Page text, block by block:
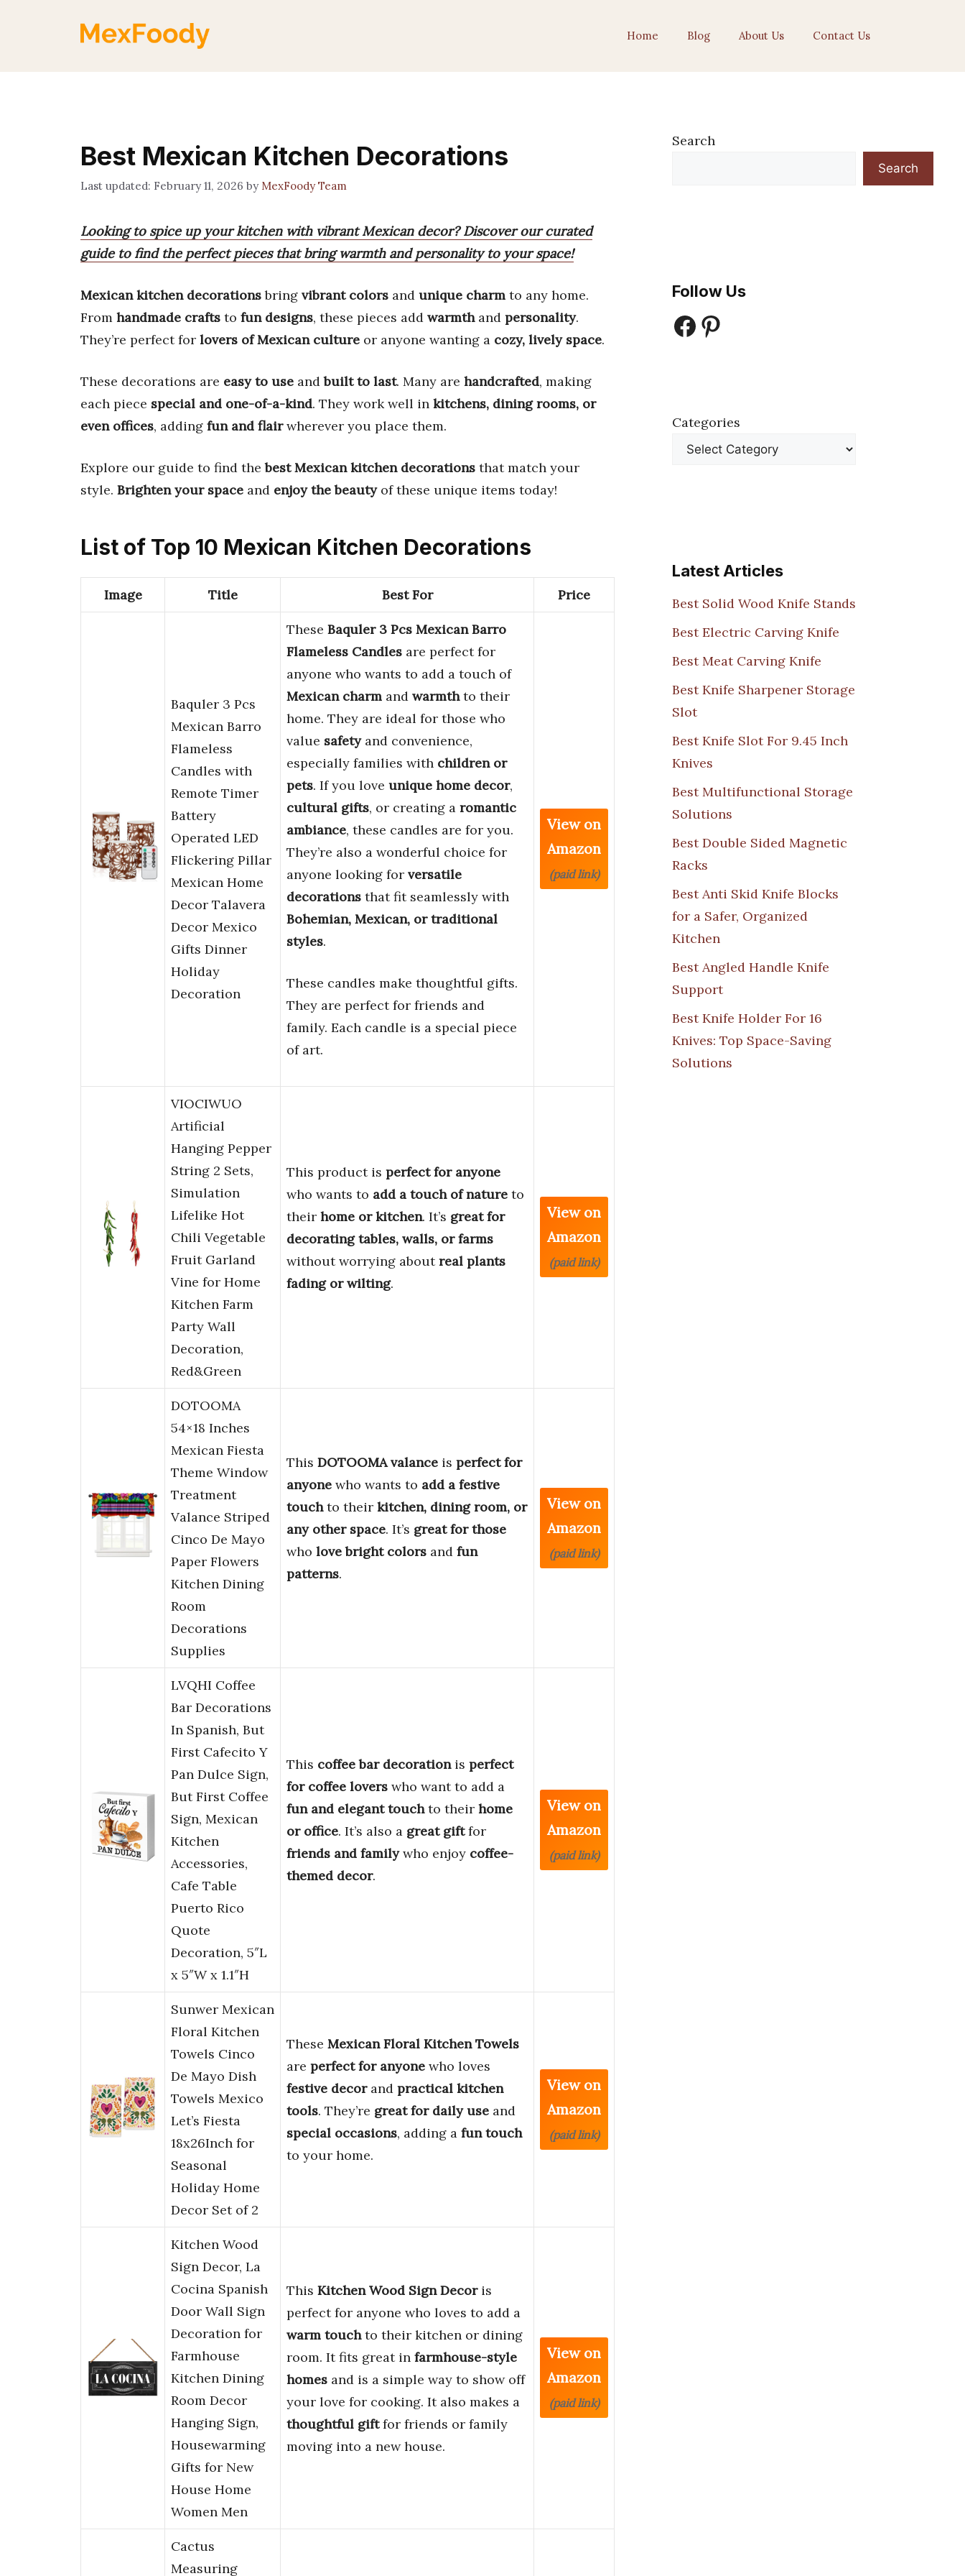
Home Blog About Us Contact Us
Best Mexican Kitchen Decorations
February 11, 2026 by MexFoody Team
Looking to spice up your kitchen with vibrant Mexican decor? Discover our curated
guide to find the perfect pieces that bring warmth and personality to your space!
Mexican kitchen decorationsbring vibrant colors and unique charm to any home.
From handmade crafts to fun designs, these pieces add warmthand personality.
They’re perfect for lovers of Mexican culture or anyone wanting a cozy, lively space.
These decorations are easy to use andbuilt to last. Many are handcrafted, making
each piece special and one-of-a-kind. They work well in kitchens, dining rooms, or
even offices, adding fun and flairwherever you place them.
Explore our guide to find thebest Mexican kitchen decorations that match your
style. Brighten your space and enjoy the beautyof these unique items today!
List of Top 10 Mexican Kitchen Decorations
Image Title Best For Price
Baquler 3 Pcs
Mexican Barro
Flameless
Candles with
Remote Timer
Battery
Operated LED
Flickering Pillar
Mexican Home
Decor Talavera
Decor Mexico
Gifts Dinner
Holiday
Decoration
These Baquler 3 Pcs Mexican Barro
Flameless Candles are perfect for
anyone who wants to add a touch of
Mexican charm and warmthto their
home. They are ideal for those who
value safetyand convenience,
especially families with children or
pets. If you love unique home decor,
cultural gifts, or creating a romantic
ambiance, these candles are for you.
They’re also a wonderful choice for
anyone looking for versatile
decorations that fit seamlessly with
Bohemian, Mexican, or traditional
styles.
These candles make thoughtful gifts.
They are perfect for friends and
family. Each candle is a special piece
of art.
View on
Amazon
(paid link)
VIOCIWUO
Artificial
Hanging Pepper
String 2 Sets,
Simulation
Lifelike Hot
Chili Vegetable
Fruit Garland
Vine for Home
Kitchen Farm
Party Wall
Decoration,
Red&Green
This product is perfect for anyone
who wants to add a touch of nature to
their home or kitchen. It’s great for
decorating tables, walls, or farms
without worrying aboutreal plants
fading or wilting.
View on
Amazon
(paid link)
DOTOOMA
54×18 Inches
Mexican Fiesta
Theme Window
Treatment
Valance Striped
Cinco De Mayo
Paper Flowers
Kitchen Dining
Room
Decorations
Supplies
This DOTOOMA valance is perfect for
anyone who wants to add a festive
touchto their kitchen, dining room, or
any other space. It’s great for those
who love bright colors and fun
patterns.
View on
Amazon
(paid link)
LVQHI Coffee
Bar Decorations
In Spanish, But
First Cafecito Y
Pan Dulce Sign,
But First Coffee
Sign, Mexican
Kitchen
Accessories,
Cafe Table
Puerto Rico
Quote
Decoration, 5″L
x 5″W x 1.1″H
This coffee bar decorationis perfect
for coffee lovers who want to add a
fun and elegant touchto their home
or office. It’s also a great giftfor
friends and familywho enjoy coffee-
themed decor.
View on
Amazon
(paid link)
Sunwer Mexican
Floral Kitchen
Towels Cinco
De Mayo Dish
Towels Mexico
Let’s Fiesta
18x26Inch for
Seasonal
Holiday Home
Decor Set of 2
These Mexican Floral Kitchen Towels
are perfect for anyone who loves
festive decorand practical kitchen
tools. They’re great for daily use and
special occasions, adding a fun touch
to your home.
View on
Amazon
(paid link)
Kitchen Wood
Sign Decor, La
Cocina Spanish
Door Wall Sign
Decoration for
Farmhouse
Kitchen Dining
Room Decor
Hanging Sign,
Housewarming
Gifts for New
House Home
Women Men
This Kitchen Wood Sign Decoris
perfect for anyone who loves to add a
warm touchto their kitchen or dining
room. It fits great in farmhouse-style
homes and is a simple way to show off
your love for cooking. It also makes a
thoughtful giftfor friends or family
moving into a new house.
View on
Amazon
(paid link)
Cactus
Measuring
Search
Search
Follow Us
Facebook
Pinterest
Categories
Latest Articles
Best Solid Wood Knife Stands
Best Electric Carving Knife
Best Meat Carving Knife
Best Knife Sharpener Storage
Slot
Best Knife Slot For 9.45 Inch
Knives
Best Multifunctional Storage
Solutions
Best Double Sided Magnetic
Racks
Best Anti Skid Knife Blocks
for a Safer, Organized
Kitchen
Best Angled Handle Knife
Support
Best Knife Holder For 16
Knives: Top Space-Saving
Solutions